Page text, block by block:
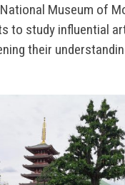
Museum of
to study influential
their